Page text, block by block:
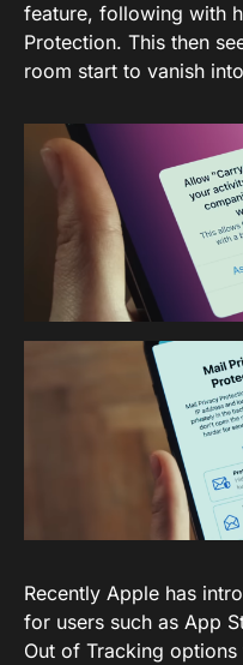
feature, following with
Protection. This then
room start to vanish
Recently Apple has
for users such as App
Out of Tracking